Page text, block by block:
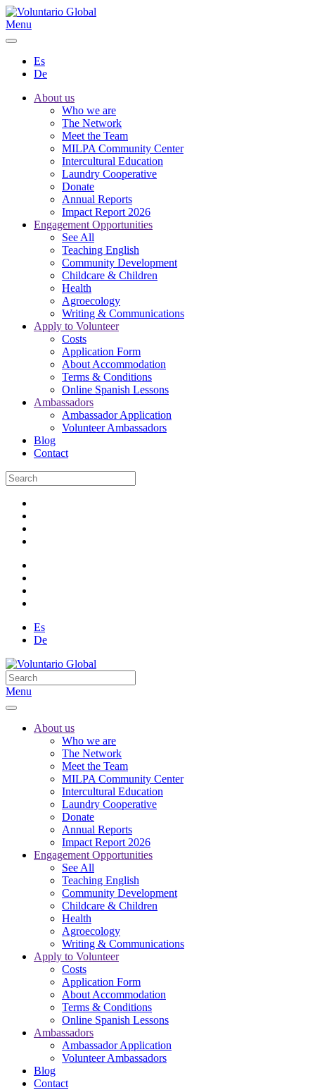
Menu
Es
De
About us
Who we are
The Network
Meet the Team
MILPA Community Center
Intercultural Education
Laundry Cooperative
Donate
Annual Reports
Impact Report 2026
Engagement Opportunities
See All
Teaching English
Community Development
Childcare & Children
Health
Agroecology
Writing & Communications
Apply to Volunteer
Costs
Application Form
About Accommodation
Terms & Conditions
Online Spanish Lessons
Ambassadors
Ambassador Application
Volunteer Ambassadors
Blog
Contact
Es
De
Menu
About us
Who we are
The Network
Meet the Team
MILPA Community Center
Intercultural Education
Laundry Cooperative
Donate
Annual Reports
Impact Report 2026
Engagement Opportunities
See All
Teaching English
Community Development
Childcare & Children
Health
Agroecology
Writing & Communications
Apply to Volunteer
Costs
Application Form
About Accommodation
Terms & Conditions
Online Spanish Lessons
Ambassadors
Ambassador Application
Volunteer Ambassadors
Blog
Contact